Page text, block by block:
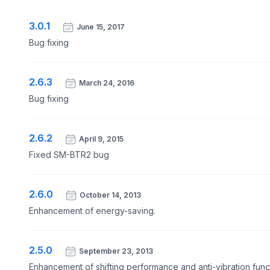
3.0.1 June 15, 2017
Bug fixing
2.6.3 March 24, 2016
Bug fixing
2.6.2 April 9, 2015
Fixed SM-BTR2 bug
2.6.0 October 14, 2013
Enhancement of energy-saving.
2.5.0 September 23, 2013
Enhancement of shifting performance and anti-vibration